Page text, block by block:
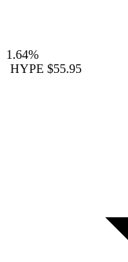
1.64%
HYPE $55.95